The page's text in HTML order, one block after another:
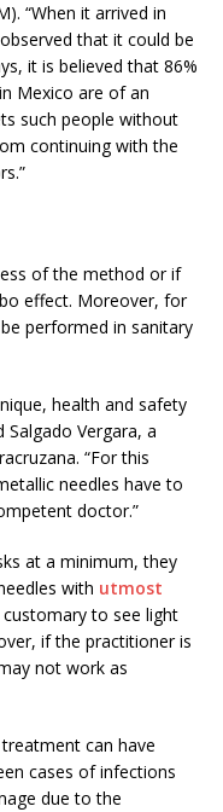
“When it arrived in
that it could be
it is believed that 86%
Mexico are of an
such people without
continuing with the
of the method or if
effect. Moreover, for
performed in sanitary
health and safety
Vergara, a
“For this
needles have to
doctor.”
at a minimum, they
with utmost
to see light
if the practitioner is
not work as
can have
cases of infections
due to the